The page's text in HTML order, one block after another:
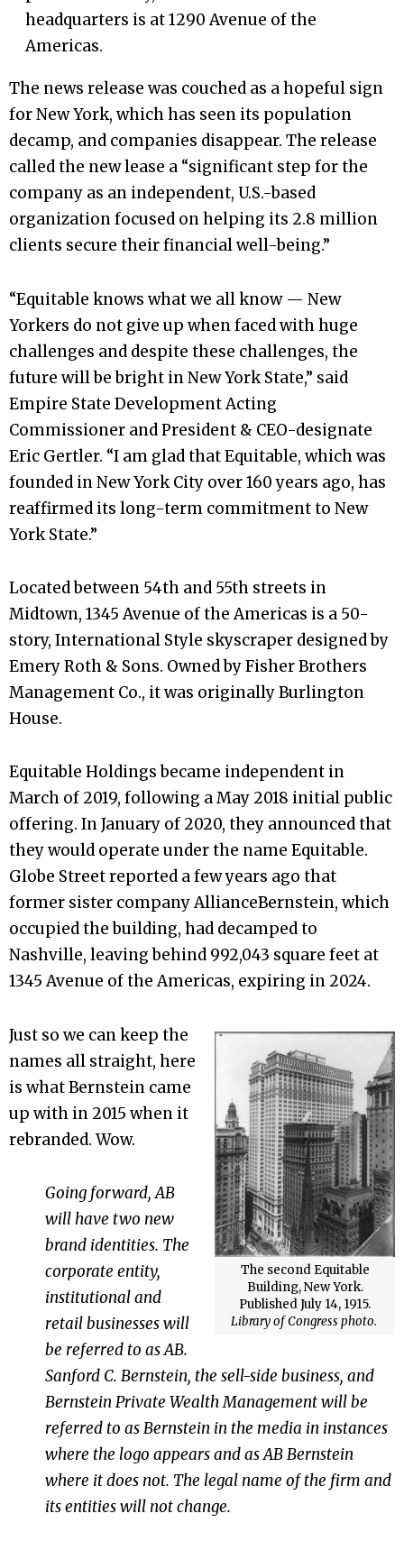
headquarters is at 1290 Avenue of the
Americas.
The news release was couched as a hopeful sign
for New York, which has seen its population
decamp, and companies disappear. The release
called the new lease a “significant step for the
company as an independent, U.S.-based
organization focused on helping its 2.8 million
clients secure their financial well-being.”
“Equitable knows what we all know — New
Yorkers do not give up when faced with huge
challenges and despite these challenges, the
future will be bright in New York State,” said
Empire State Development Acting
Commissioner and President & CEO-designate
Eric Gertler. “I am glad that Equitable, which was
founded in New York City over 160 years ago, has
reaffirmed its long-term commitment to New
York State.”
Located between 54th and 55th streets in
Midtown, 1345 Avenue of the Americas is a 50-
story, International Style skyscraper designed by
Emery Roth & Sons. Owned by Fisher Brothers
Management Co., it was originally Burlington
House.
Equitable Holdings became independent in
March of 2019, following a May 2018 initial public
offering. In January of 2020, they announced that
they would operate under the name Equitable.
Globe Street reported a few years ago that
former sister company AllianceBernstein, which
occupied the building, had decamped to
Nashville, leaving behind 992,043 square feet at
1345 Avenue of the Americas, expiring in 2024.
The second Equitable
Building, New York.
Published July 14, 1915.
Library of Congress photo.
Just so we can keep the
names all straight, here
is what Bernstein came
up with in 2015 when it
rebranded. Wow.
Going forward, AB
will have two new
brand identities. The
corporate entity,
institutional and
retail businesses will
be referred to as AB.
Sanford C. Bernstein, the sell-side business, and
Bernstein Private Wealth Management will be
referred to as Bernstein in the media in instances
where the logo appears and as AB Bernstein
where it does not. The legal name of the firm and
its entities will not change.